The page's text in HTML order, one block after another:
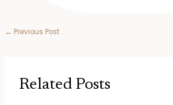
← Previous Post
Related Posts